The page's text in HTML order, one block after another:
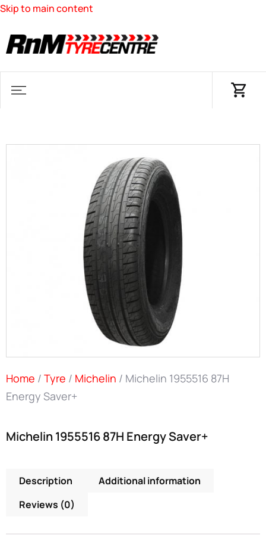
Skip to main content
Home / Tyre / Michelin / Michelin 1955516 87H
Energy Saver+
Michelin 1955516 87H Energy Saver+
Description
Additional information
Reviews (0)